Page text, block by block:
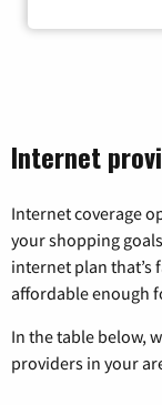
Internet
Internet coverage
your shopping
internet plan that’s
affordable enough
In the table below,
providers in your